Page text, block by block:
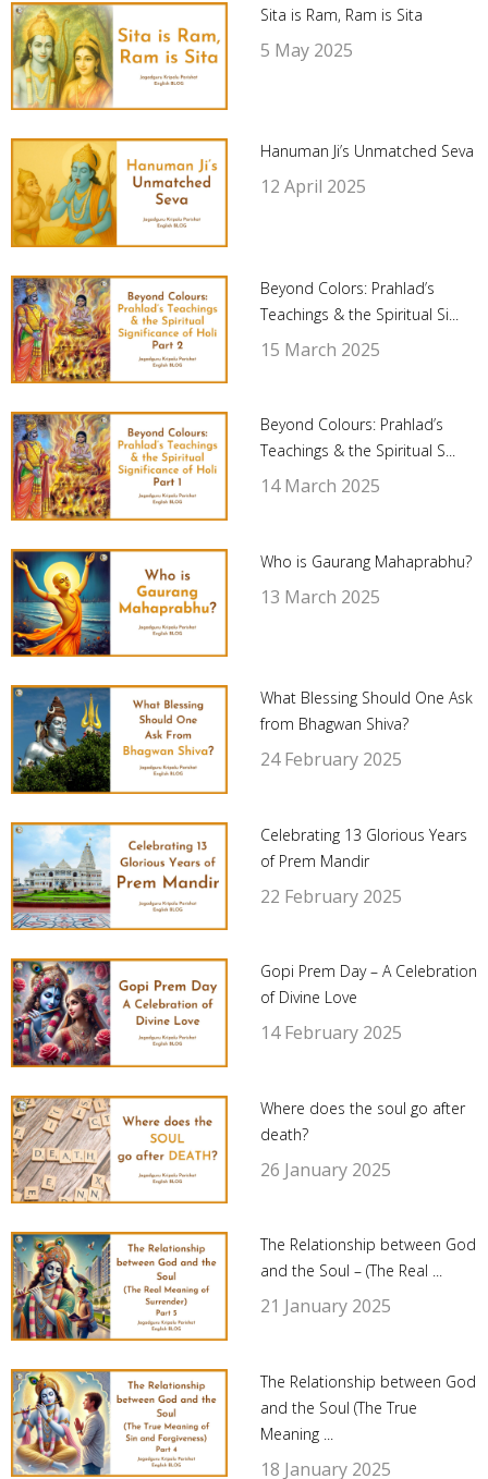
Sita is Ram, Ram is Sita
5 May 2025
Hanuman Ji’s Unmatched Seva
12 April 2025
Beyond Colors: Prahlad’s
Teachings & the Spiritual Si...
15 March 2025
Beyond Colours: Prahlad’s
Teachings & the Spiritual S...
14 March 2025
Who is Gaurang Mahaprabhu?
13 March 2025
What Blessing Should One Ask
from Bhagwan Shiva?
24 February 2025
Celebrating 13 Glorious Years
of Prem Mandir
22 February 2025
Gopi Prem Day – A Celebration
of Divine Love
14 February 2025
Where does the soul go after
death?
26 January 2025
The Relationship between God
and the Soul – (The Real ...
21 January 2025
The Relationship between God
and the Soul (The True
Meaning ...
18 January 2025